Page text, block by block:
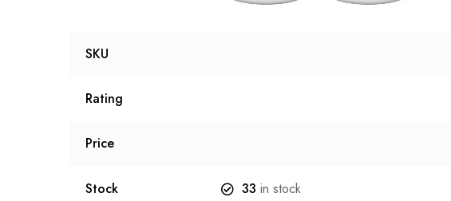
SKU
Rating
Price
Stock 33 in stock